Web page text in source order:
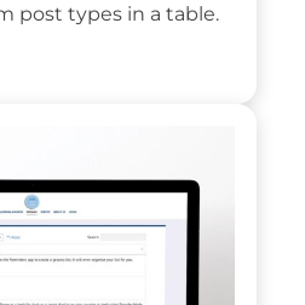
post types in a table.